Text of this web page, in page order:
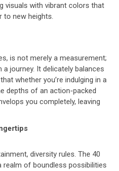
visuals with vibrant colors that
to new heights.
is not merely a measurement;
journey. It delicately balances
whether you’re indulging in a
depths of an action-packed
you completely, leaving
diversity rules. The 40
realm of boundless possibilities